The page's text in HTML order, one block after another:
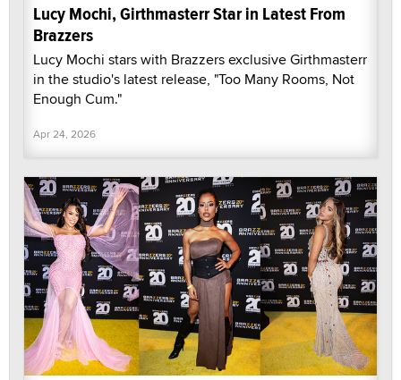
Lucy Mochi, Girthmasterr Star in Latest From
Brazzers
Lucy Mochi stars with Brazzers exclusive Girthmasterr
in the studio's latest release, "Too Many Rooms, Not
Enough Cum."
Apr 24, 2026